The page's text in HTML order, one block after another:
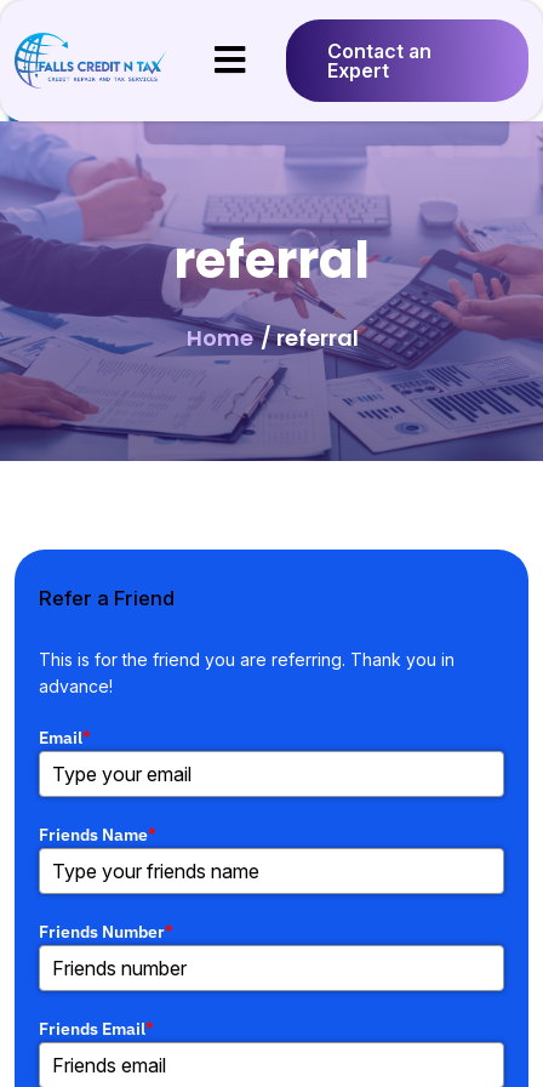
Contact an
Expert
referral
Home/ referral
Refer a Friend
This is for the friend you are referring. Thank you in
advance!
Email*
Friends Name*
Friends Number*
Friends Email*